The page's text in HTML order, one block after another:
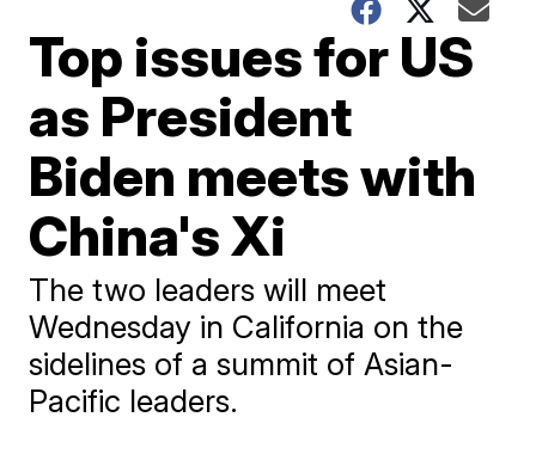
Top issues for US
as President
Biden meets with
China's Xi
The two leaders will meet
Wednesday in California on the
sidelines of a summit of Asian-
Pacific leaders.